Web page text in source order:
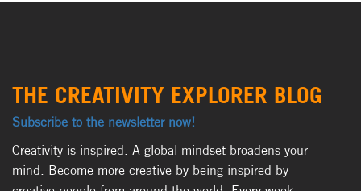
THE CREATIVITY EXPLORER BLOG
Subscribe to the newsletter now!
Creativity is inspired. A global mindset broadens your
mind. Become more creative by being inspired by